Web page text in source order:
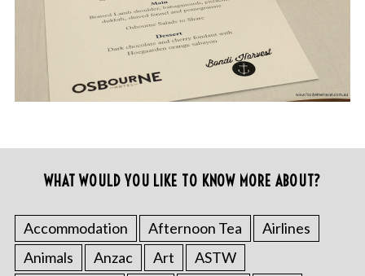
WHAT WOULD YOU LIKE TO KNOW MORE ABOUT?
Accommodation Afternoon Tea
Airlines
Animals
Anzac Art
ASTW